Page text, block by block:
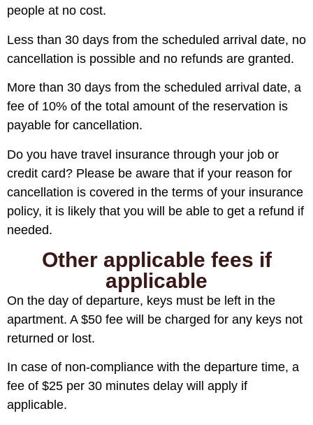
people at no cost.
Less than 30 days from the scheduled arrival date, no
cancellation is possible and no refunds are granted.
More than 30 days from the scheduled arrival date, a
fee of 10% of the total amount of the reservation is
payable for cancellation.
Do you have travel insurance through your job or
credit card? Please be aware that if your reason for
cancellation is covered in the terms of your insurance
policy, it is likely that you will be able to get a refund if
needed.
Other applicable fees if
applicable
On the day of departure, keys must be left in the
apartment. A $50 fee will be charged for any keys not
returned or lost.
In case of non-compliance with the departure time, a
fee of $25 per 30 minutes delay will apply if
applicable.